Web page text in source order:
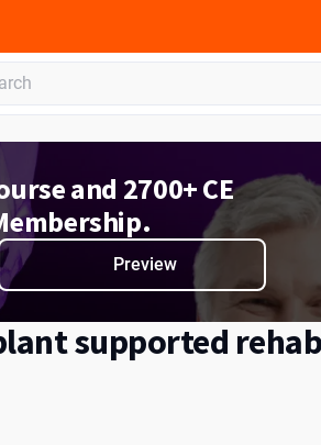
and 2700+ CE
Preview
supported